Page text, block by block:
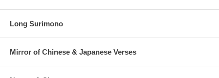
Long Surimono
Mirror of Chinese & Japanese Verses